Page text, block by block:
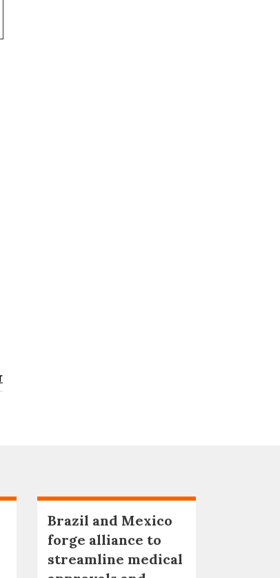
Brazil and Mexico
forge alliance to
streamline medical